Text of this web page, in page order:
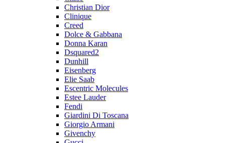
Christian Dior
Clinique
Creed
Dolce & Gabbana
Donna Karan
Dsquared2
Dunhill
Eisenberg
Elie Saab
Escentric Molecules
Estee Lauder
Fendi
Giardini Di Toscana
Giorgio Armani
Givenchy